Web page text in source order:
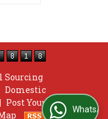
Sourcing
Domestic
| Post Your
WhatsApp Us